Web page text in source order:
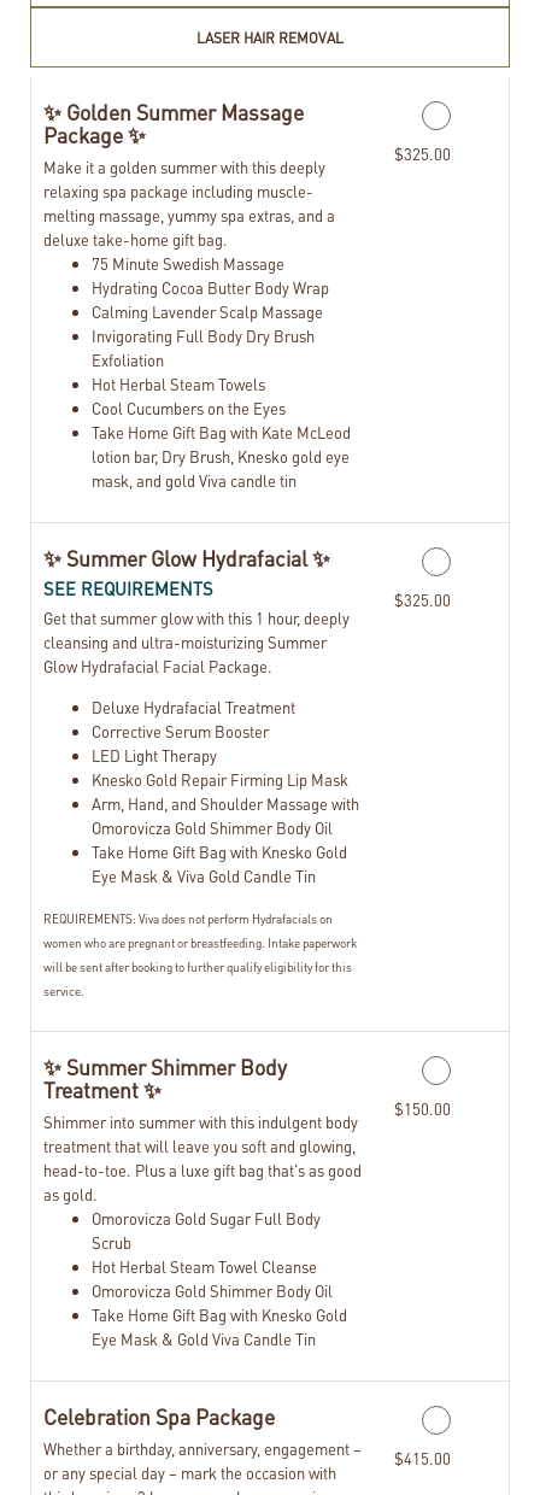
LASER HAIR REMOVAL
✨ Golden Summer Massage
Package ✨
Make it a golden summer with this deeply
relaxing spa package including muscle-
melting massage, yummy spa extras, and a
deluxe take-home gift bag.
75 Minute Swedish Massage
Hydrating Cocoa Butter Body Wrap
Calming Lavender Scalp Massage
Invigorating Full Body Dry Brush
Exfoliation
Hot Herbal Steam Towels
Cool Cucumbers on the Eyes
Take Home Gift Bag with Kate McLeod
lotion bar, Dry Brush, Knesko gold eye
mask, and gold Viva candle tin
$325.00
✨ Summer Glow Hydrafacial ✨
SEE REQUIREMENTS
Get that summer glow with this 1 hour, deeply
cleansing and ultra-moisturizing Summer
Glow Hydrafacial Facial Package.
Deluxe Hydrafacial Treatment
Corrective Serum Booster
LED Light Therapy
Knesko Gold Repair Firming Lip Mask
Arm, Hand, and Shoulder Massage with
Omorovicza Gold Shimmer Body Oil
Take Home Gift Bag with Knesko Gold
Eye Mask & Viva Gold Candle Tin
REQUIREMENTS: Viva does not perform Hydrafacials on
women who are pregnant or breastfeeding. Intake paperwork
will be sent after booking to further qualify eligibility for this
service.
$325.00
✨ Summer Shimmer Body
Treatment ✨
Shimmer into summer with this indulgent body
treatment that will leave you soft and glowing,
head-to-toe. Plus a luxe gift bag that's as good
as gold.
Omorovicza Gold Sugar Full Body
Scrub
Hot Herbal Steam Towel Cleanse
Omorovicza Gold Shimmer Body Oil
Take Home Gift Bag with Knesko Gold
Eye Mask & Gold Viva Candle Tin
$150.00
Celebration Spa Package
Whether a birthday, anniversary, engagement –
or any special day – mark the occasion with
$415.00